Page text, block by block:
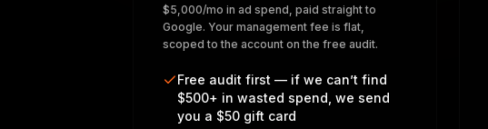
$5,000/mo in ad spend, paid straight to
Google. Your management fee is flat,
scoped to the account on the free audit.
Free audit first — if we can’t find
$500+ in wasted spend, we send
you a $50 gift card